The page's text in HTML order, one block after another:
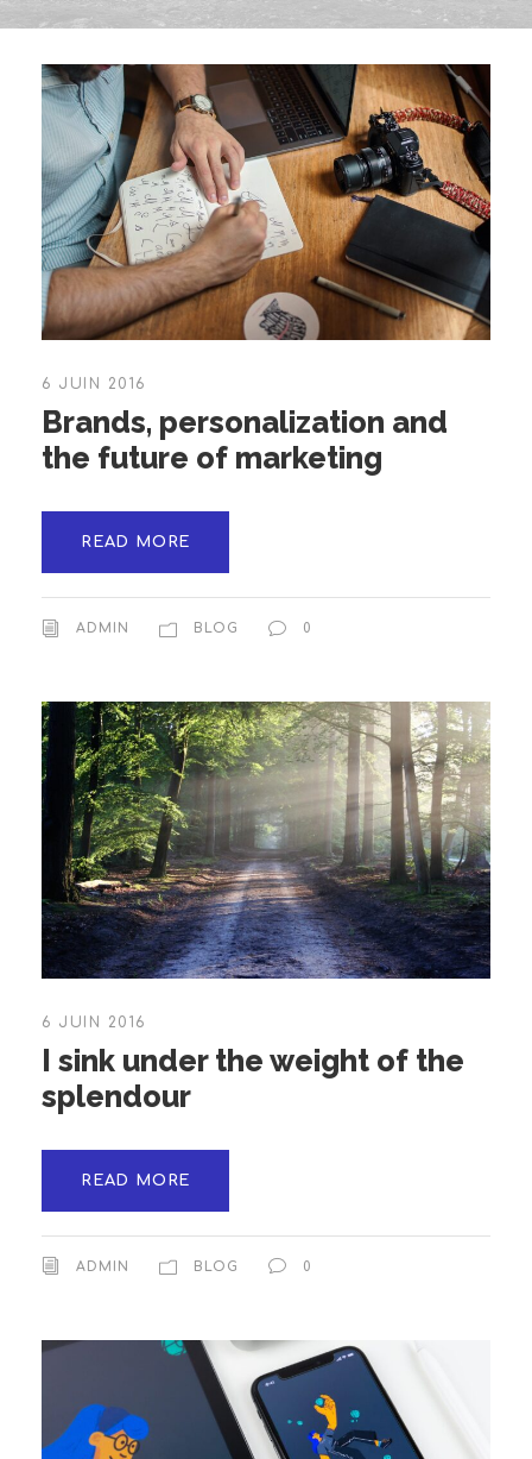
6 JUIN 2016
Brands, personalization and
the future of marketing
READ MORE
ADMIN BLOG 0
6 JUIN 2016
I sink under the weight of the
splendour
READ MORE
ADMIN BLOG 0